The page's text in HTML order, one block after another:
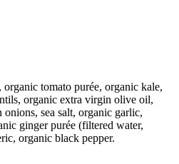
tomato purée, organic kale,
organic extra virgin olive oil,
sea salt, organic garlic,
ginger purée (filtered water,
organic black pepper.